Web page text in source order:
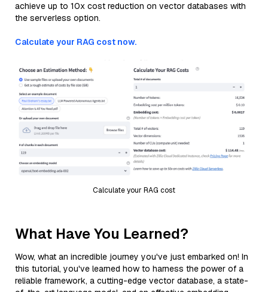
achieve up to 10x cost reduction on vector databases with
the serverless option.
Calculate your RAG cost now.
Calculate your RAG cost
What Have You Learned?
Wow, what an incredible journey you've just embarked on! In
this tutorial, you've learned how to harness the power of a
reliable framework, a cutting-edge vector database, a state-